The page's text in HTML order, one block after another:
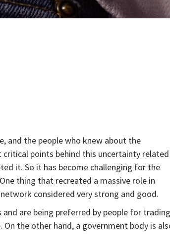
and the people who knew about the
points behind this uncertainty related
it. So it has become challenging for the
thing that recreated a massive role in
considered very strong and good.
are being preferred by people for
the other hand, a government body is